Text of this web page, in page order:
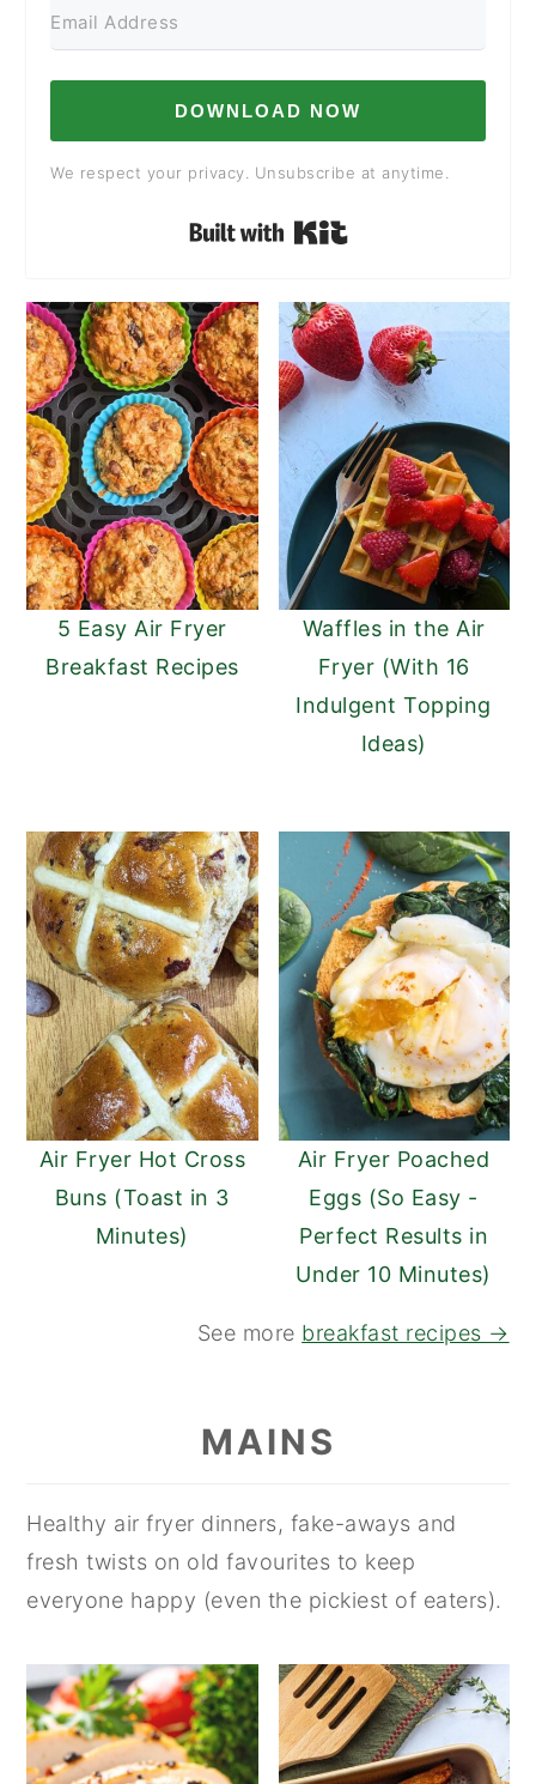
DOWNLOAD NOW
We respect your privacy. Unsubscribe at anytime.
Built with Kit
5 Easy Air Fryer
Breakfast Recipes
Waffles in the Air
Fryer (With 16
Indulgent Topping
Ideas)
Air Fryer Hot Cross
Buns (Toast in 3
Minutes)
Air Fryer Poached
Eggs (So Easy -
Perfect Results in
Under 10 Minutes)
See more breakfast recipes →
MAINS
Healthy air fryer dinners, fake-aways and
fresh twists on old favourites to keep
everyone happy (even the pickiest of eaters).